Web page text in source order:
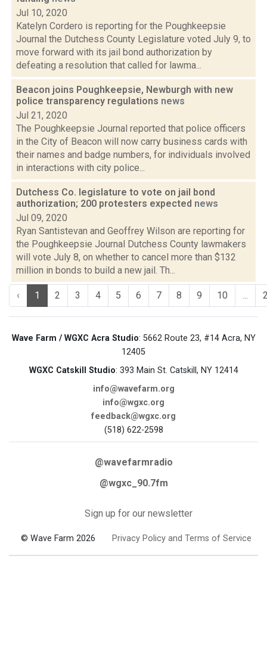
Jul 10, 2020
Katelyn Cordero is reporting for the Poughkeepsie
Journal the Dutchess County Legislature voted July 9, to
move forward with its jail bond authorization by
defeating a resolution that called for lawma...
Beacon joins Poughkeepsie, Newburgh with new
police transparency regulations news
Jul 21, 2020
The Poughkeepsie Journal reported that police officers
in the City of Beacon will now carry business cards with
their names and badge numbers, for individuals involved
in interactions with city police...
Dutchess Co. legislature to vote on jail bond
authorization; 200 protesters expected news
Jul 09, 2020
Ryan Santistevan and Geoffrey Wilson are reporting for
the Poughkeepsie Journal Dutchess County lawmakers
will vote July 8, on whether to cancel more than $132
million in bonds to build a new jail. Th...
‹ 1 2 3 4 5 6 7 8 9 10 ...
Wave Farm / WGXC Acra Studio: 5662 Route 23, #14 Acra, NY
12405
WGXC Catskill Studio: 393 Main St. Catskill, NY 12414
info@wavefarm.org
info@wgxc.org
feedback@wgxc.org
(518) 622-2598
@wavefarmradio
@wgxc_90.7fm
Sign up for our newsletter
© Wave Farm 2026 Privacy Policy and Terms of Service